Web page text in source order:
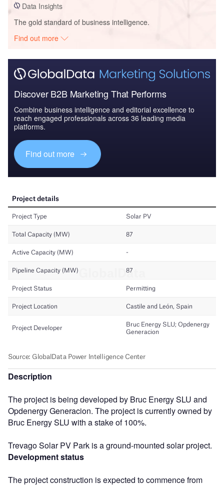
Data Insights
The gold standard of business intelligence.
Find out more
Discover B2B Marketing That Performs
Combine business intelligence and editorial excellence to
reach engaged professionals across 36 leading media
platforms.
Find out more
Description
The project is being developed by Bruc Energy SLU and
Opdenergy Generacion. The project is currently owned by
Bruc Energy SLU with a stake of 100%.
Trevago Solar PV Park is a ground-mounted solar project.
Development status
The project construction is expected to commence from